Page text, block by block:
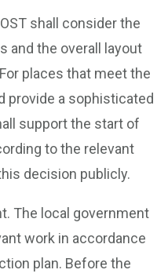
shall consider the
and the overall layout
places that meet the
provide a sophisticated
support the start of
to the relevant
decision publicly.
The local government
work in accordance
plan. Before the